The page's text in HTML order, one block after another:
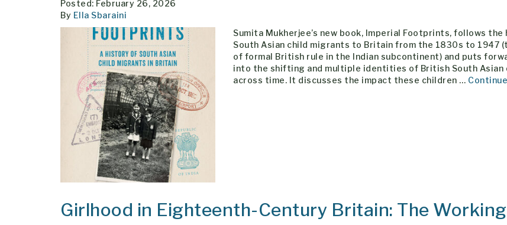
Posted: February 26, 2026
By Ella Sbaraini
Sumita Mukherjee’s new book, Imperial Footprints, follows
South Asian child migrants to Britain from the 1830s to 1947
of formal British rule in the Indian subcontinent) and puts
into the shifting and multiple identities of British South Asian
across time. It discusses the impact these children …
Girlhood in Eighteenth-Century Britain: The